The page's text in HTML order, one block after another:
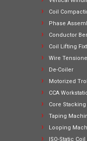
Coil
Phase
Conductor
Coil Lifting
Wire
De-Coiler
Motorized
CCA
Core Stacking
Taping
Looping
ISO-Static